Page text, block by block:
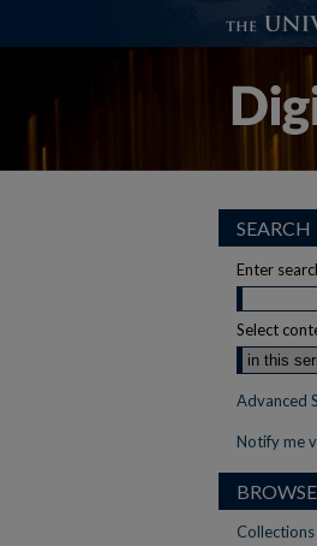
SEARCH
Enter
Select
Advanced
Notify me
BROWSE
Collections